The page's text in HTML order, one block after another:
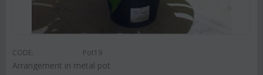
CODE: Pot19
Arrangement in metal pot